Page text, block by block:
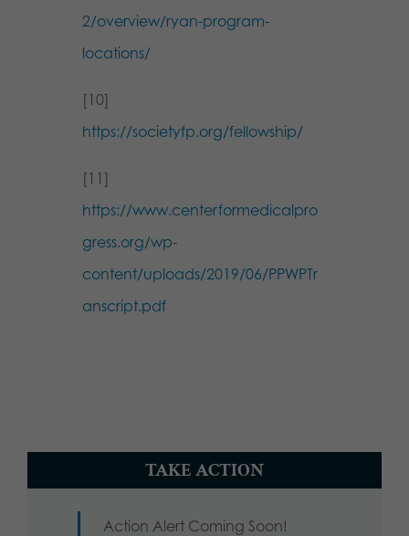
2/overview/ryan-program-
locations/
[10]
https://societyfp.org/fellowship/
[11]
https://www.centerformedicalpro
gress.org/wp-
content/uploads/2019/06/PPWPTr
anscript.pdf
TAKE ACTION
Action Alert Coming Soon!